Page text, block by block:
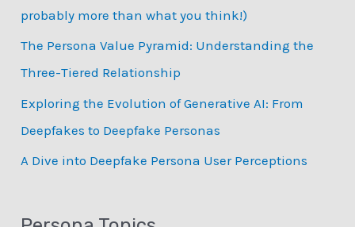
r
:
probably more than what you think!)
The Persona Value Pyramid: Understanding the
Three-Tiered Relationship
Exploring the Evolution of Generative AI: From
Deepfakes to Deepfake Personas
­A Dive into Deepfake Persona User Perceptions